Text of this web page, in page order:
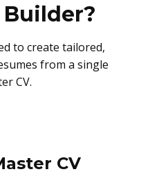
Builder?
to create tailored,
from a single
CV.
CV